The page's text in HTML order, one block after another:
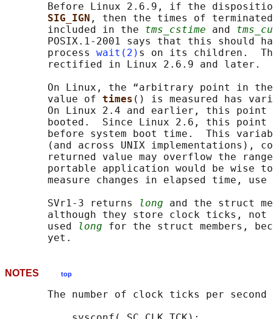
Before Linux 2.6.9, if the
SIG_IGN , then the times of
       included in the
tms_cstime and
POSIX.1-2001 says that this should
       process
wait(2) s on its children.
       rectified in Linux 2.6.9 and later.
On Linux, the “arbitrary point in
       value of
times () is measured has
On Linux 2.4 and earlier, this
booted.  Since Linux 2.6, this
before system boot time.  This
(and across UNIX implementations),
returned value may overflow the
portable application would be wise
       measure changes in elapsed time, use
       SVr1-3 returns
long and the struct
although they store clock ticks,
       used
long for the struct members,
NOTES top
The number of clock ticks per second